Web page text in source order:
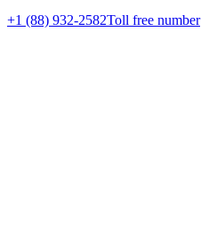
+1 (88) 932-2582Toll free number